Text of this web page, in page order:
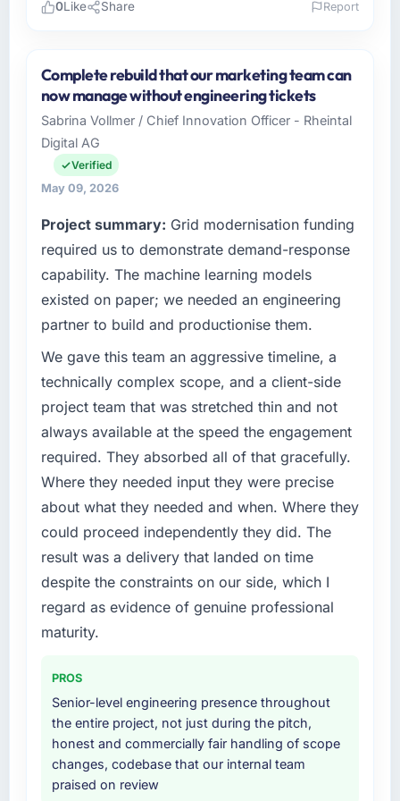
As Head of Digital Operations at Northstar
Logistics Corp I oversee technology
investment and delivery across our Events &
Event Management operations in Denver,
USA. We are a commercially focused business
and our technology choices are always
to business outcomes rather than technical
elegance alone.
What specific problem or business
challenge led you to hire this company?
We had a defined product vision for our next
phase of growth in the Events & Event
Management market but lacked the
engineering depth internally to execute it. The
Quality Assurance & Testing requirements in
particular required specialist experience that
we could not realistically recruit for on the
timeline our business plan required.
What services did the company provide for
your project?
The core engagement was Quality Assurance
& Testing delivery, though their scope
expanded to include technical consultancy
during discovery that materially improved our
requirements. They also took ownership of the
been a coordination challenge in previous
projects, removing that complexity from our
internal team entirely.
Why did you choose this company over
other providers you considered?
0Like Share Report
Complete rebuild that our marketing team can
now manage without engineering tickets
Sabrina Vollmer / Chief Innovation Officer - Rheintal
Digital AG
Verified
May 09, 2026
Project summary: Grid modernisation funding
required us to demonstrate demand-response
capability. The machine learning models
existed on paper; we needed an engineering
partner to build and productionise them.
We gave this team an aggressive timeline, a
technically complex scope, and a client-side
project team that was stretched thin and not
always available at the speed the engagement
required. They absorbed all of that gracefully.
Where they needed input they were precise
about what they needed and when. Where they
could proceed independently they did. The
result was a delivery that landed on time
despite the constraints on our side, which I
regard as evidence of genuine professional
maturity.
PROS
Senior-level engineering presence throughout
the entire project, not just during the pitch,
honest and commercially fair handling of scope
changes, codebase that our internal team
praised on review